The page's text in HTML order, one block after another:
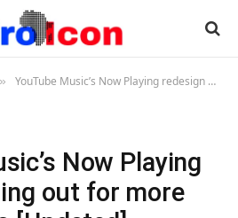
» YouTube Music’s Now Playing redesign rolling out for more iPhone users [Updated]
Now Playing
out for more